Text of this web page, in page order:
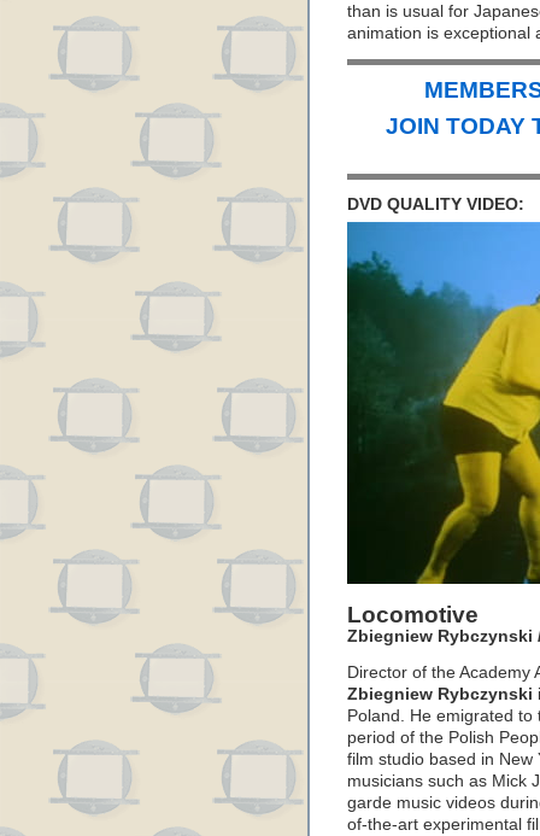
than is usual for
animation is exceptional
JOIN TODAY
DVD QUALITY VIDEO:
Locomotive
Zbiegniew Rybczynski
Director of the Academy
Zbiegniew Rybczynski
Poland. He emigrated
period of the Polish
film studio based in New
musicians such as Mick
garde music videos
of-the-art experimental